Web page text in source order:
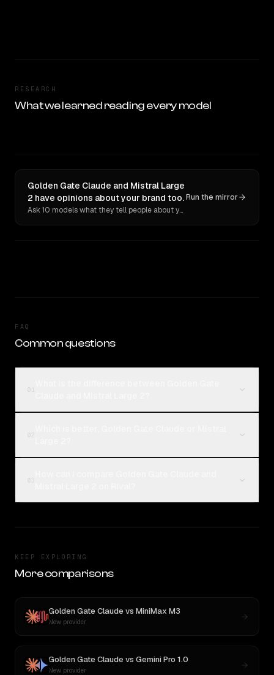
RESEARCH
What we learned reading every model
Golden Gate Claude and Mistral Large
2 have opinions about your brand too.
Ask 10 models what they tell people about you. Verbatim receipts.
Run the mirror
FAQ
Common questions
KEEP EXPLORING
More comparisons
Golden Gate Claude vs MiniMax M3
New provider
Golden Gate Claude vs Gemini Pro 1.0
New provider